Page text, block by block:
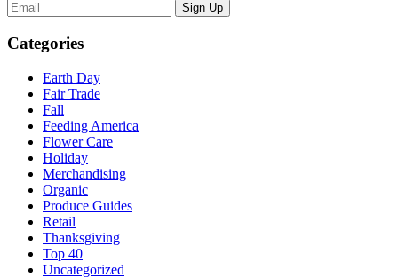
Sign Up
Categories
Earth Day
Fair Trade
Fall
Feeding America
Flower Care
Holiday
Merchandising
Organic
Produce Guides
Retail
Thanksgiving
Top 40
Uncategorized